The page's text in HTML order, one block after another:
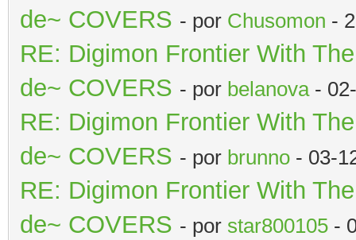
de~ COVERS - por Chusomon -
RE: Digimon Frontier With
de~ COVERS - por belanova-
RE: Digimon Frontier With
de~ COVERS - por brunno - 03-
RE: Digimon Frontier With
de~ COVERS - por star800105 -